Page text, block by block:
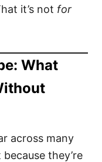
it’s not for
What
across many
they’re